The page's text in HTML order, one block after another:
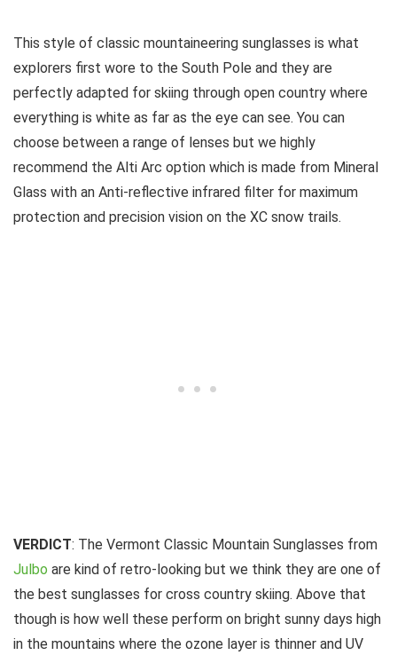
This style of classic mountaineering sunglasses is what
explorers first wore to the South Pole and they are
perfectly adapted for skiing through open country where
everything is white as far as the eye can see. You can
choose between a range of lenses but we highly
recommend the Alti Arc option which is made from Mineral
Glass with an Anti-reflective infrared filter for maximum
protection and precision vision on the XC snow trails.
VERDICT: The Vermont Classic Mountain Sunglasses from
Julbo are kind of retro-looking but we think they are one of
the best sunglasses for cross country skiing. Above that
though is how well these perform on bright sunny days high
in the mountains where the ozone layer is thinner and UV